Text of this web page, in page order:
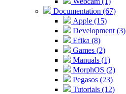
Documentation (67)
Apple (15)
Development (3)
Efika (8)
Games (2)
Manuals (1)
MorphOS (2)
Pegasos (23)
Tutorials (12)